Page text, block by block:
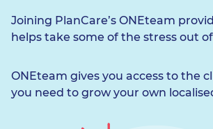
Joining PlanCare’s ONEteam
helps take some of the stress out
ONEteam gives you access to the
you need to grow your own